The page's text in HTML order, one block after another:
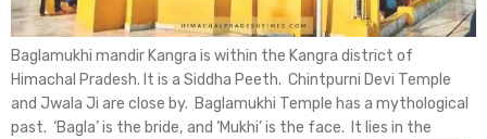
Baglamukhi mandir Kangra is within the Kangra district of
Himachal Pradesh. It is a Siddha Peeth. Chintpurni Devi Temple
and Jwala Ji are close by. Baglamukhi Temple has a mythological
past. ‘Bagla’ is the bride, and ‘Mukhi’ is the face. It lies in the